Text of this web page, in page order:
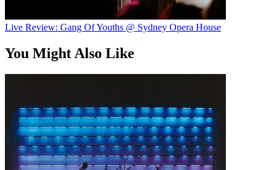
Live Review: Gang Of Youths @ Sydney Opera House
You Might Also Like